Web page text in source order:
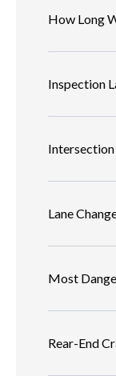
How Long
Inspection
Intersection
Lane
Most
Rear-End